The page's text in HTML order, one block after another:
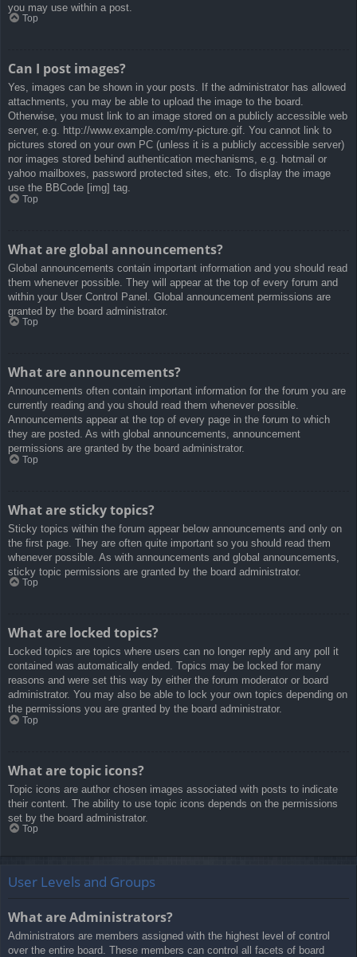
you may use within a post.
Top
Can I post images?
Yes, images can be shown in your posts. If the administrator has allowed
attachments, you may be able to upload the image to the board.
Otherwise, you must link to an image stored on a publicly accessible web
server, e.g. http://www.example.com/my-picture.gif. You cannot link to
pictures stored on your own PC (unless it is a publicly accessible server)
nor images stored behind authentication mechanisms, e.g. hotmail or
yahoo mailboxes, password protected sites, etc. To display the image
use the BBCode [img] tag.
Top
What are global announcements?
Global announcements contain important information and you should read
them whenever possible. They will appear at the top of every forum and
within your User Control Panel. Global announcement permissions are
granted by the board administrator.
Top
What are announcements?
Announcements often contain important information for the forum you are
currently reading and you should read them whenever possible.
Announcements appear at the top of every page in the forum to which
they are posted. As with global announcements, announcement
permissions are granted by the board administrator.
Top
What are sticky topics?
Sticky topics within the forum appear below announcements and only on
the first page. They are often quite important so you should read them
whenever possible. As with announcements and global announcements,
sticky topic permissions are granted by the board administrator.
Top
What are locked topics?
Locked topics are topics where users can no longer reply and any poll it
contained was automatically ended. Topics may be locked for many
reasons and were set this way by either the forum moderator or board
administrator. You may also be able to lock your own topics depending on
the permissions you are granted by the board administrator.
Top
What are topic icons?
Topic icons are author chosen images associated with posts to indicate
their content. The ability to use topic icons depends on the permissions
set by the board administrator.
Top
User Levels and Groups
What are Administrators?
Administrators are members assigned with the highest level of control
over the entire board. These members can control all facets of board